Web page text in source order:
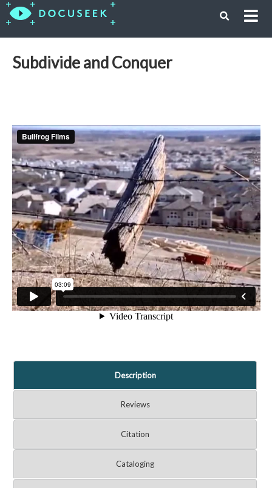
Subdivide and Conquer
Description
Reviews
Citation
Cataloging